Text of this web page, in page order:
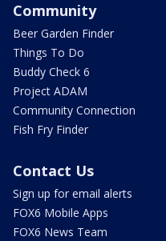
Community
Beer Garden Finder
Things To Do
Buddy Check 6
Project ADAM
Community Connection
Fish Fry Finder
Contact Us
Sign up for email alerts
FOX6 Mobile Apps
FOX6 News Team